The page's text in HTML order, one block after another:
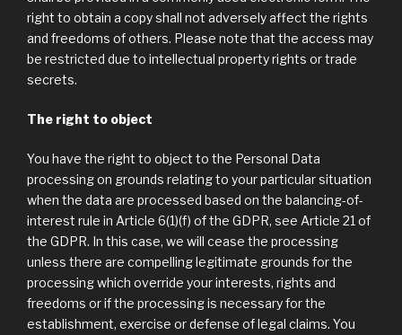
right to obtain a copy shall not adversely affect the rights
and freedoms of others. Please note that the access may
be restricted due to intellectual property rights or trade
secrets.
The right to object
You have the right to object to the Personal Data
processing on grounds relating to your particular situation
when the data are processed based on the balancing-of-
interest rule in Article 6(1)(f) of the GDPR, see Article 21 of
the GDPR. In this case, we will cease the processing
unless there are compelling legitimate grounds for the
processing which override your interests, rights and
freedoms or if the processing is necessary for the
establishment, exercise or defense of legal claims. You